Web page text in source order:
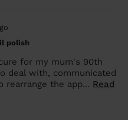
polish
for my mum's 90th
deal with, communicated
rearrange the app... Read